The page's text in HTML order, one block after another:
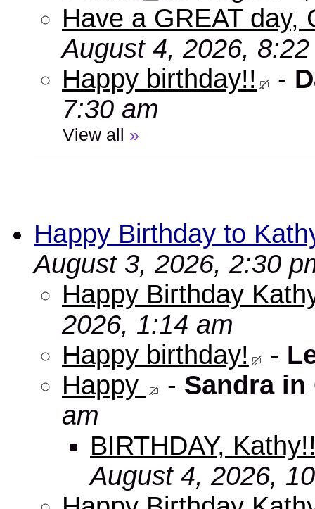
Have a GREAT day,
August 4, 2026,
Happy birthday!!
-
7:30 am
View all »
Happy Birthday to
August 3, 2026, 2:30
Happy Birthday
2026, 1:14 am
Happy birthday!
-
Happy
- Sandra in
am
BIRTHDAY,
August 4, 2026,